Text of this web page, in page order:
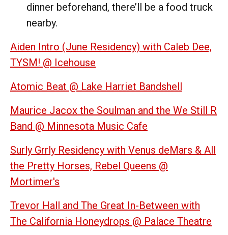
dinner beforehand, there’ll be a food truck
nearby.
Aiden Intro (June Residency) with Caleb Dee,
TYSM! @ Icehouse
Atomic Beat @ Lake Harriet Bandshell
Maurice Jacox the Soulman and the We Still R
Band @ Minnesota Music Cafe
Surly Grrly Residency with Venus deMars & All
the Pretty Horses, Rebel Queens @
Mortimer's
Trevor Hall and The Great In-Between with
The California Honeydrops @ Palace Theatre